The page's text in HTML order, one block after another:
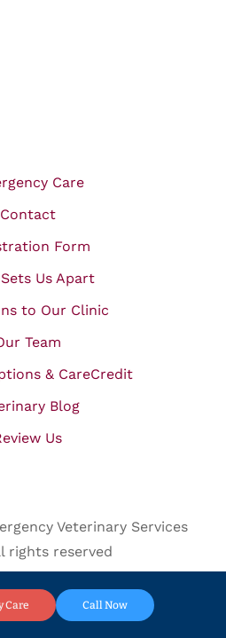
Care
Contact
Form
Us Apart
to Our Clinic
Team
& CareCredit
Blog
Us
Veterinary Services
rights reserved
Care Call Now